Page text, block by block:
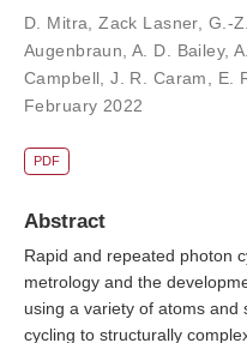
D. Mitra ,Zack Lasner, G.-
Augenbraun ,A. D. Bailey,
Campbell ,J. R. Caram E.
February 2022
PDF
Abstract
Rapid and repeated photon
metrology and the
using a variety of atoms and
cycling to structurally